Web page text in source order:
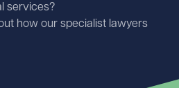
services?
how our specialist lawyers